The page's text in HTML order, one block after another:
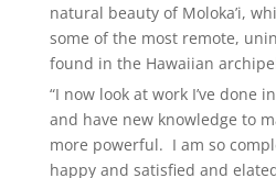
natural beauty of Moloka’i,
some of the most remote,
found in the Hawaiian
“I now look at work I’ve done
and have new knowledge to
more powerful. I am so
happy and satisfied and